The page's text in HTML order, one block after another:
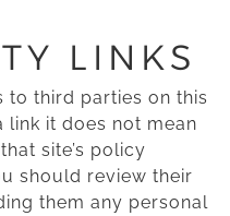
LINKS
to third parties on this
link it does not mean
site’s policy
should review their
them any personal